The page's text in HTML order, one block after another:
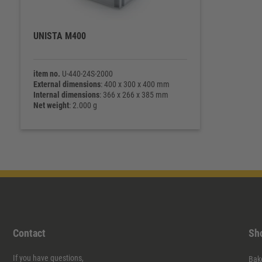
UNISTA M400
item no. U-440-24S-2000
External dimensions: 400 x 300 x 400 mm
Internal dimensions: 366 x 266 x 385 mm
Net weight: 2.000 g
Contact
If you have questions,